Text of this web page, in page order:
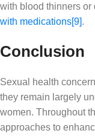
with blood thinners or
with medications[9].
Conclusion
Sexual health
they remain largely
women. Throughout
approaches to